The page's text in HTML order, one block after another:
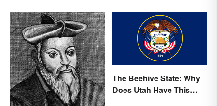
The Beehive State: Why
Does Utah Have This